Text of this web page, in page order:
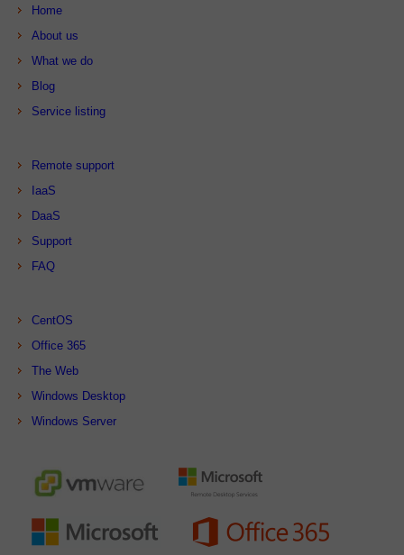
Home
About us
What we do
Blog
Service listing
Remote support
IaaS
DaaS
Support
FAQ
CentOS
Office 365
The Web
Windows Desktop
Windows Server